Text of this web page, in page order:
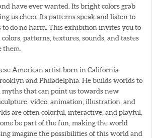
have ever wanted. Its bright colors grab
us cheer. Its patterns speak and listen to
to do no harm. This exhibition invites you to
patterns, textures, sounds, and tastes
them.
American artist born in California
and Philadelphia. He builds worlds to
that can point us towards new
video, animation, illustration, and
are often colorful, interactive, and playful,
be part of the fun, making the world
imagine the possibilities of this world and